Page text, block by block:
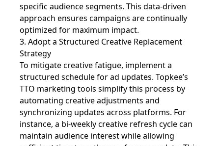
specific audience segments. This data-driven
approach ensures campaigns are continually
optimized for maximum impact.
3. Adopt a Structured Creative Replacement
Strategy
To mitigate creative fatigue, implement a
structured schedule for ad updates. Topkee’s
TTO marketing tools simplify this process by
automating creative adjustments and
synchronizing updates across platforms. For
instance, a bi-weekly creative refresh cycle can
maintain audience interest while allowing